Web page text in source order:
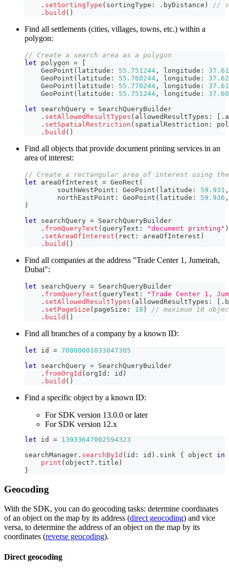
. setSortingType ( sortingType : . byDistance )
//
. build ( )
Find all settlements (cities, villages, towns, etc.) within a
polygon:
// Create a search area as a polygon
let polygon =
GeoPoint ( latitude : 55.751244 , longitude :
GeoPoint ( latitude : 55.760244 , longitude :
GeoPoint ( latitude : 55.770244 , longitude :
GeoPoint ( latitude : 55.751244 , longitude :
let searchQuery = SearchQueryBuilder
. setAllowedResultTypes ( allowedResultTypes : .
. setSpatialRestriction ( spatialRestriction :
. build ( )
Find all objects that provide document printing services in an
area of interest:
// Create a rectangular area of interest using
let areaOfInterest = GeoRect (
        southWestPoint
: GeoPoint ( latitude : 59.931 ,
        northEastPoint
: GeoPoint ( latitude : 59.936 ,
)
let searchQuery = SearchQueryBuilder
. fromQueryText ( queryText : "document printing" )
. setAreaOfInterest ( rect : areaOfInterest )
. build ( )
Find all companies at the address "​Trade Center 1, Jumeirah,
Dubai":
let searchQuery = SearchQueryBuilder
. fromQueryText ( queryText :
"​Trade Center 1,
. setAllowedResultTypes ( allowedResultTypes : .
. setPageSize ( pageSize : 10 )
// maximum 10
. build ( )
Find all branches of a company by a known ID:
let id = 70000001033047305
let searchQuery = SearchQueryBuilder
. fromOrgId ( orgId : id )
. build ( )
Find a specific object by a known ID:
For SDK version 13.0.0 or later
For SDK version 12.x
let id = 13933647002594323
searchManager . searchById ( id : id ) . sink { object in
print ( object? . title )
}
Geocoding
With the SDK, you can do geocoding tasks: determine coordinates
of an object on the map by its address (direct geocoding) and vice
versa, to determine the address of an object on the map by its
coordinates (reverse geocoding).
Direct geocoding